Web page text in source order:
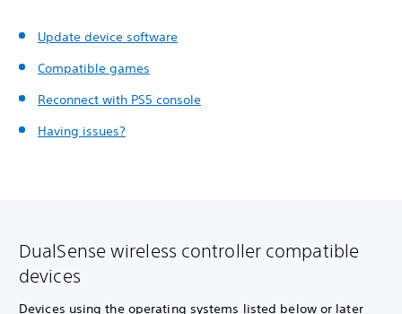
Update device software
Compatible games
Reconnect with PS5 console
Having issues?
DualSense wireless controller compatible
devices
Devices using the operating systems listed below or later